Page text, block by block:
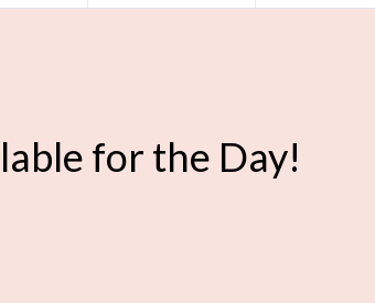
for the Day!